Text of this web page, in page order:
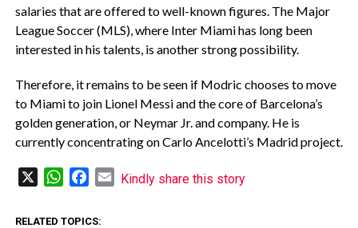
salaries that are offered to well-known figures. The Major
League Soccer (MLS), where Inter Miami has long been
interested in his talents, is another strong possibility.
Therefore, it remains to be seen if Modric chooses to move
to Miami to join Lionel Messi and the core of Barcelona’s
golden generation, or Neymar Jr. and company. He is
currently concentrating on Carlo Ancelotti’s Madrid project.
WhatsAppFacebook
Email
Kindly share this story
RELATED TOPICS: